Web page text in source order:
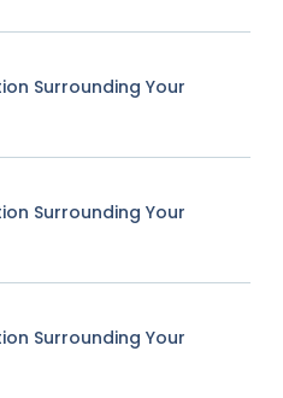
Surrounding Your
Surrounding Your
Surrounding Your